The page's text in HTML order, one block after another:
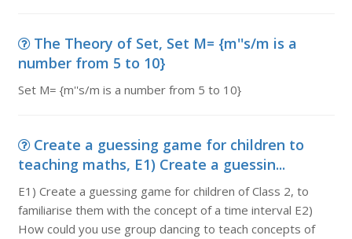
The Theory of Set, Set M= {m''s/m is a
number from 5 to 10}
Set M= {m''s/m is a number from 5 to 10}
Create a guessing game for children to
teaching maths, E1) Create a guessin...
E1) Create a guessing game for children of Class 2, to
familiarise them with the concept of a time interval E2)
How could you use group dancing to teach concepts of